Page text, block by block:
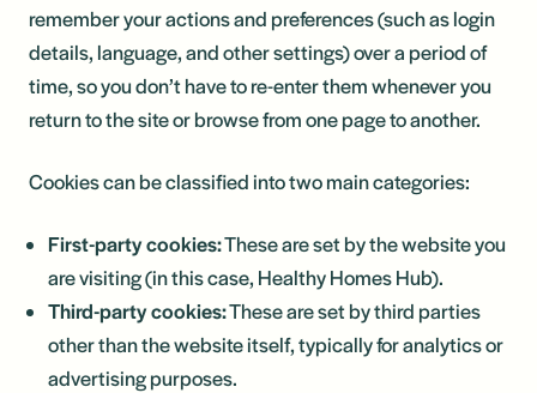
remember your actions and preferences (such as login
details, language, and other settings) over a period of
time, so you don’t have to re-enter them whenever you
return to the site or browse from one page to another.
Cookies can be classified into two main categories:
First-party cookies:These are set by the website you
are visiting (in this case, Healthy Homes Hub).
Third-party cookies:These are set by third parties
other than the website itself, typically for analytics or
advertising purposes.